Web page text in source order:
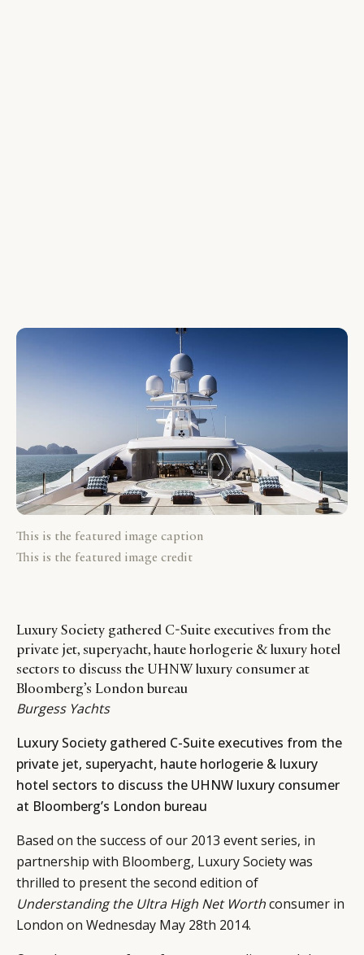
This is the featured image caption
This is the featured image credit
Luxury Society gathered C-Suite executives from the
private jet, superyacht, haute horlogerie & luxury hotel
sectors to discuss the UHNW luxury consumer at
Bloomberg’s London bureau
Burgess Yachts
Luxury Society gathered C-Suite executives from the
private jet, superyacht, haute horlogerie & luxury
hotel sectors to discuss the UHNW luxury consumer
at Bloomberg’s London bureau
Based on the success of our 2013 event series, in
partnership with Bloomberg, Luxury Society was
thrilled to present the second edition of
Understanding the Ultra High Net Worthconsumer in
London on Wednesday May 28th 2014.